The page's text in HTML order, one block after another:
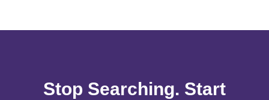
Stop Searching. Start